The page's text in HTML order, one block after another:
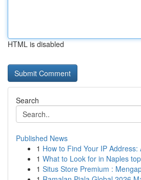
HTML is disabled
Search
Published News
1 How to Find Your IP Address:
1 What to Look for in Naples
1 Situs Store Premium :